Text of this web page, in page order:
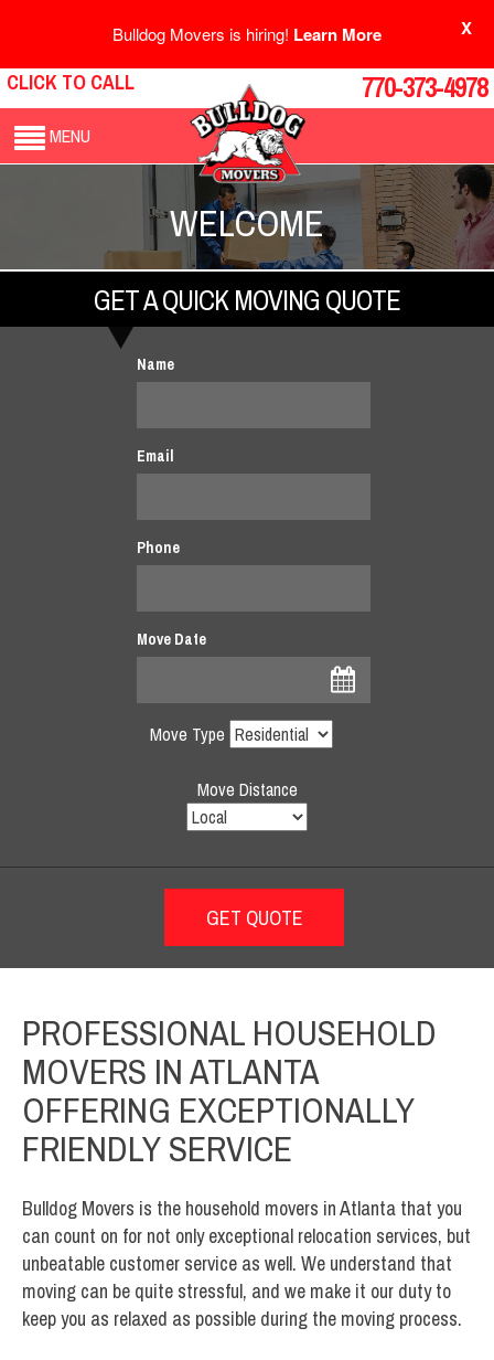
Bulldog Movers is hiring! Learn More X
CLICK TO CALL 770-373-4978
MENU
WELCOME
GET A QUICK MOVING QUOTE
Name
Email
Phone
Move Date
Move Type
Move Distance
PROFESSIONAL HOUSEHOLD
MOVERS IN ATLANTA
OFFERING EXCEPTIONALLY
FRIENDLY SERVICE
Bulldog Movers is the household movers in Atlanta that you
can count on for not only exceptional relocation services, but
unbeatable customer service as well. We understand that
moving can be quite stressful, and we make it our duty to
keep you as relaxed as possible during the moving process.